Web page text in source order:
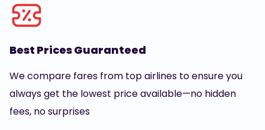
Best Prices Guaranteed
We compare fares from top airlines to ensure you
always get the lowest price available—no hidden
fees, no surprises